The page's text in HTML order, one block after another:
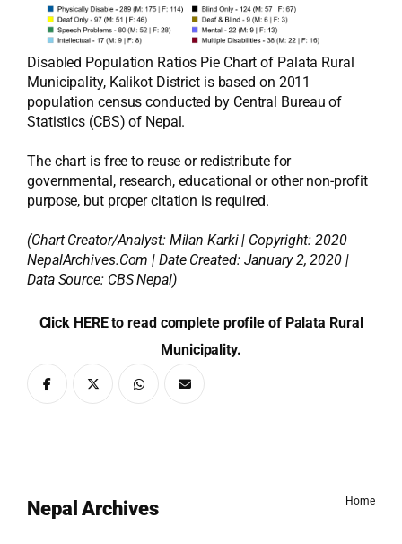
Disabled Population Ratios Pie Chart of Palata Rural
Municipality, Kalikot District is based on 2011
population census conducted by Central Bureau of
Statistics (CBS) of Nepal.
The chart is free to reuse or redistribute for
governmental, research, educational or other non-profit
purpose, but proper citation is required.
(Chart Creator/Analyst: Milan Karki| Copyright: 2020
NepalArchives.Com | Date Created: January 2, 2020 |
Data Source: CBS Nepal)
Click HERE to read complete profile of Palata Rural
Municipality.
Nepal Archives Home